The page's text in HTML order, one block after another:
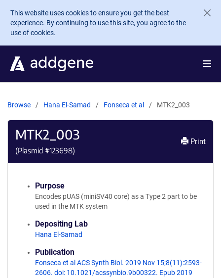
Skip to main content
This website uses cookies to ensure you get the best
experience. By continuing to use this site, you agree to the
use of cookies.
Browse Hana El-Samad Fonseca et al MTK2_003
MTK2_003
(Plasmid #123698)
Print
Purpose
Encodes pUAS (miniSV40 core) as a Type 2 part to be
used in the MTK system
Depositing Lab
Hana El-Samad
Publication
Fonseca et al ACS Synth Biol. 2019 Nov 15;8(11):2593-
2606. doi: 10.1021/acssynbio.9b00322. Epub 2019